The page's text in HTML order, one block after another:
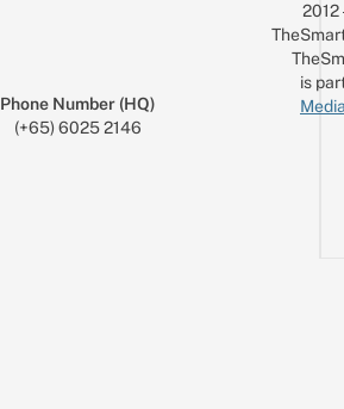
Phone Number (HQ)
(+65) 6025 2146
is